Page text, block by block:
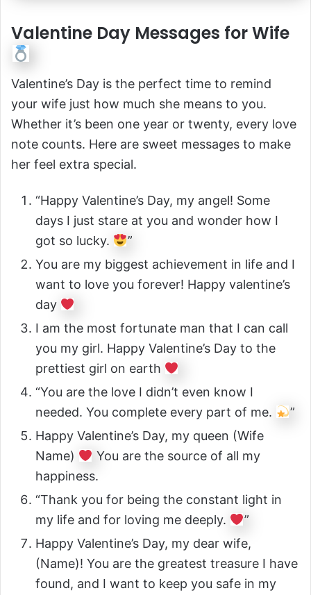
Valentine Day Messages for Wife
Valentine’s Day is the perfect time to remind
your wife just how much she means to you.
Whether it’s been one year or twenty, every love
note counts. Here are sweet messages to make
her feel extra special.
“Happy Valentine’s Day, my angel! Some
days I just stare at you and wonder how I
got so lucky.
”
You are my biggest achievement in life and I
want to love you forever! Happy valentine’s
day
I am the most fortunate man that I can call
you my girl. Happy Valentine’s Day to the
prettiest girl on earth
“You are the love I didn’t even know I
needed. You complete every part of me.
”
Happy Valentine’s Day, my queen (Wife
Name)
You are the source of all my
happiness.
“Thank you for being the constant light in
my life and for loving me deeply.
”
Happy Valentine’s Day, my dear wife,
(Name)! You are the greatest treasure I have
found, and I want to keep you safe in my